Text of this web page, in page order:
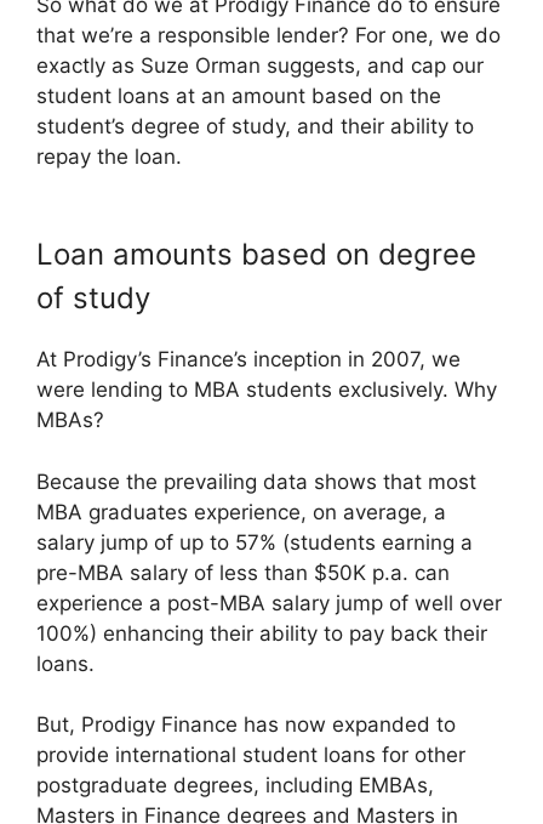
that we’re a responsible lender? For one, we do
exactly as Suze Orman suggests, and cap our
student loans at an amount based on the
student’s degree of study, and their ability to
repay the loan.
Loan amounts based on degree
of study
At Prodigy’s Finance’s inception in 2007, we
were lending to MBA students exclusively. Why
MBAs?
Because the prevailing data shows that most
MBA graduates experience, on average, a
salary jump of up to 57% (students earning a
pre-MBA salary of less than $50K p.a. can
experience a post-MBA salary jump of well over
100%) enhancing their ability to pay back their
loans.
But, Prodigy Finance has now expanded to
provide international student loans for other
postgraduate degrees, including EMBAs,
Masters in Finance degrees and Masters in